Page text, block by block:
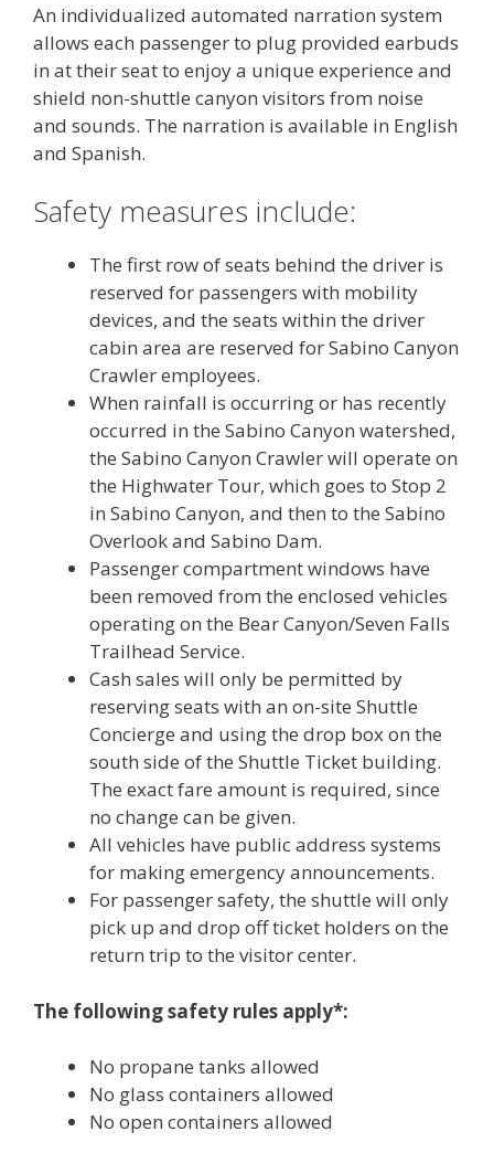
An individualized automated narration system
allows each passenger to plug provided earbuds
in at their seat to enjoy a unique experience and
shield non-shuttle canyon visitors from noise
and sounds. The narration is available in English
and Spanish.
Safety measures include:
The first row of seats behind the driver is
reserved for passengers with mobility
devices, and the seats within the driver
cabin area are reserved for Sabino Canyon
Crawler employees.
When rainfall is occurring or has recently
occurred in the Sabino Canyon watershed,
the Sabino Canyon Crawler will operate on
the Highwater Tour, which goes to Stop 2
in Sabino Canyon, and then to the Sabino
Overlook and Sabino Dam.
Passenger compartment windows have
been removed from the enclosed vehicles
operating on the Bear Canyon/Seven Falls
Trailhead Service.
Cash sales will only be permitted by
reserving seats with an on-site Shuttle
Concierge and using the drop box on the
south side of the Shuttle Ticket building.
The exact fare amount is required, since
no change can be given.
All vehicles have public address systems
for making emergency announcements.
For passenger safety, the shuttle will only
pick up and drop off ticket holders on the
return trip to the visitor center.
The following safety rules apply*:
No propane tanks allowed
No glass containers allowed
No open containers allowed